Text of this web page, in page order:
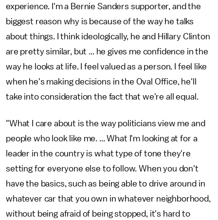
experience. I'm a Bernie Sanders supporter, and the
biggest reason why is because of the way he talks
about things. I think ideologically, he and Hillary Clinton
are pretty similar, but ... he gives me confidence in the
way he looks at life. I feel valued as a person. I feel like
when he's making decisions in the Oval Office, he'll
take into consideration the fact that we're all equal.
"What I care about is the way politicians view me and
people who look like me. ... What I'm looking at for a
leader in the country is what type of tone they're
setting for everyone else to follow. When you don't
have the basics, such as being able to drive around in
whatever car that you own in whatever neighborhood,
without being afraid of being stopped, it's hard to